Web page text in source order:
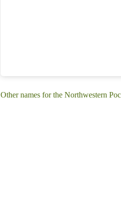
Other names for the Northwestern